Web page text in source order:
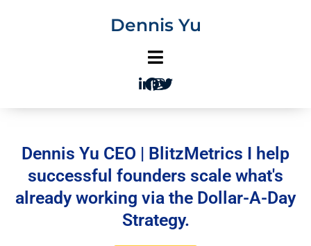
Dennis Yu
Dennis Yu CEO | BlitzMetrics I help
successful founders scale what's
already working via the Dollar-A-Day
Strategy.